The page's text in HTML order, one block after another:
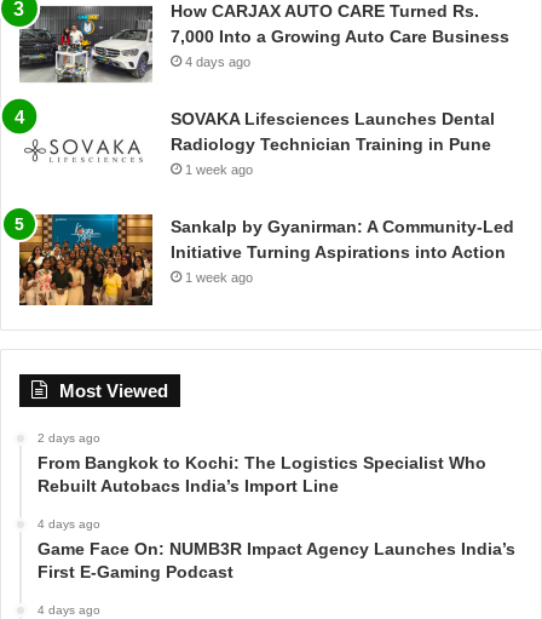
How CARJAX AUTO CARE Turned Rs.
7,000 Into a Growing Auto Care Business
4 days ago
SOVAKA Lifesciences Launches Dental
Radiology Technician Training in Pune
1 week ago
Sankalp by Gyanirman: A Community-Led
Initiative Turning Aspirations into Action
1 week ago
Most Viewed
2 days ago
From Bangkok to Kochi: The Logistics Specialist Who
Rebuilt Autobacs India’s Import Line
4 days ago
Game Face On: NUMB3R Impact Agency Launches India’s
First E-Gaming Podcast
4 days ago